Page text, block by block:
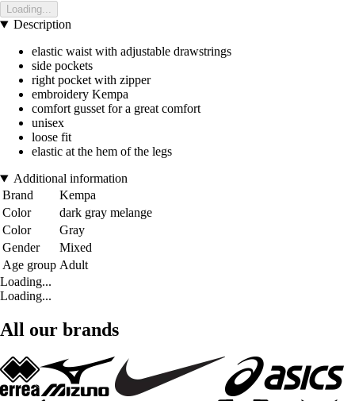
Loading...
Description
elastic waist with adjustable drawstrings
side pockets
right pocket with zipper
embroidery Kempa
comfort gusset for a great comfort
unisex
loose fit
elastic at the hem of the legs
Additional information
Brand
Kempa
Color
dark gray melange
Color
Gray
Gender
Mixed
Age group Adult
Loading...
Loading...
All our brands